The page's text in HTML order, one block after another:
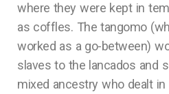
where they were kept in
as coffles. The tangomo
worked as a go-between)
slaves to the lancados and
mixed ancestry who dealt